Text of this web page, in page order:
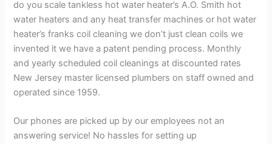
do you scale tankless hot water heater’s A.O. Smith hot
water heaters and any heat transfer machines or hot water
heater’s franks coil cleaning we don’t just clean coils we
invented it we have a patent pending process. Monthly
and yearly scheduled coil cleanings at discounted rates
New Jersey master licensed plumbers on staff owned and
operated since 1959.
Our phones are picked up by our employees not an
answering service! No hassles for setting up